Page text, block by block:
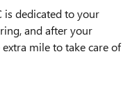
is dedicated to your
and after your
mile to take care of